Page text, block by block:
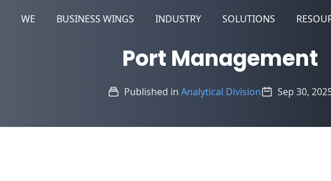
WE BUSINESS WINGS INDUSTRY SOLUTIONS
Port Management
Published in Analytical Division Sep 30,